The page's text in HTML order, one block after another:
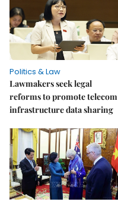
Politics & Law
Lawmakers seek legal
reforms to promote telecom
infrastructure data sharing